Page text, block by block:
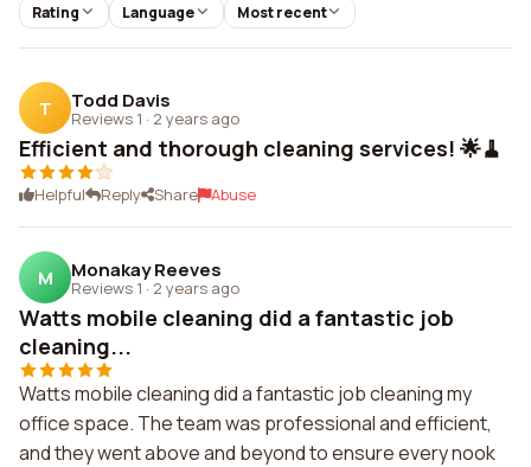
Rating Language Most recent
T Todd Davis
Reviews 1 · 2 years ago
Efficient and thorough cleaning services! 🌟🧹
Helpful Reply Share Abuse
M Monakay Reeves
Reviews 1 · 2 years ago
Watts mobile cleaning did a fantastic job
cleaning...
Watts mobile cleaning did a fantastic job cleaning my
office space. The team was professional and efficient,
and they went above and beyond to ensure every nook